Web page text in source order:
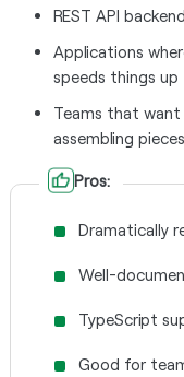
REST API
Applications
speeds things up
Teams that
assembling pieces
Pros:
Dramatically
Well-
TypeScript
Good for